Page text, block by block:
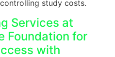
study costs.
Services at
Foundation for
with